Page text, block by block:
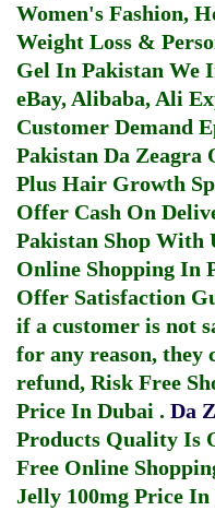
Women's Fashion,
Weight Loss &
Gel In Pakistan We
eBay, Alibaba, Ali
Customer Demand
Pakistan Da Zeagra
Plus Hair Growth
Offer Cash On
Pakistan Shop With
Online Shopping In
Offer Satisfaction
if a customer is not
for any reason,
refund, Risk Free
Price In Dubai . Da
Products Quality Is
Free Online
Jelly 100mg Price In